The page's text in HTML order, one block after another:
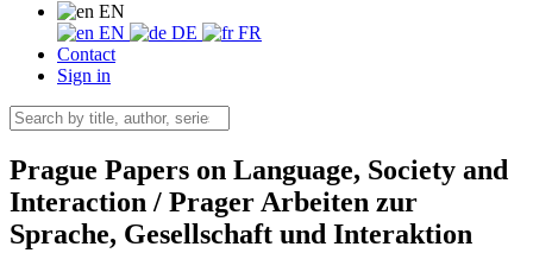
EN
EN
DE
FR
Contact
Sign in
Prague Papers on Language, Society and
Interaction / Prager Arbeiten zur
Sprache, Gesellschaft und Interaktion